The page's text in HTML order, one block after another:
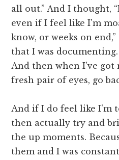
all out.” And I thought,
even if I feel like I'm
know, or weeks on
that I was
And then when I've got
fresh pair of eyes, go
And if I do feel like I'm
then actually try and
the up moments.
them and I was